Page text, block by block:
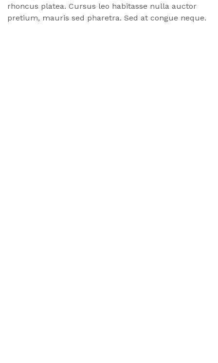
rhoncus platea. Cursus leo habitasse nulla auctor
pretium, mauris sed pharetra. Sed at congue neque.